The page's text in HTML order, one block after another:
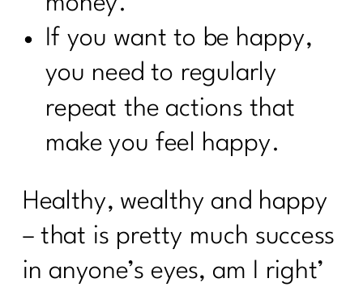
If you want to be happy,
you need to regularly
repeat the actions that
make you feel happy.
Healthy, wealthy and happy
– that is pretty much success
in anyone’s eyes, am I right’